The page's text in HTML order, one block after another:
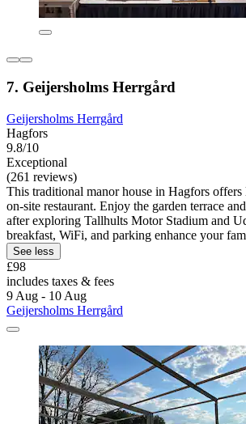
7. Geijersholms Herrgård
Geijersholms Herrgård
Hagfors
9.8/10
Exceptional
(261 reviews)
This traditional manor house in Hagfors offers
on-site restaurant. Enjoy the garden terrace
after exploring Tallhults Motor Stadium and
breakfast, WiFi, and parking enhance your
See less
£98
includes taxes & fees
9 Aug - 10 Aug
Geijersholms Herrgård